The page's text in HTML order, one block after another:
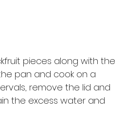
pieces along with the
pan and cook on a
remove the lid and
the excess water and